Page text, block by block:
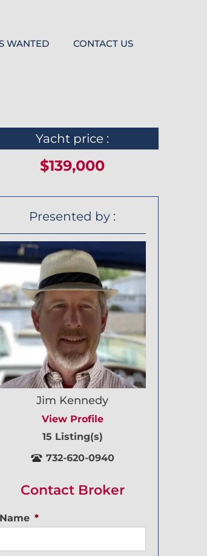
WANTED CONTACT US
Yacht price :
$139,000
Presented by :
Jim Kennedy
View Profile
15 Listing(s)
732-620-0940
Contact Broker
Name *